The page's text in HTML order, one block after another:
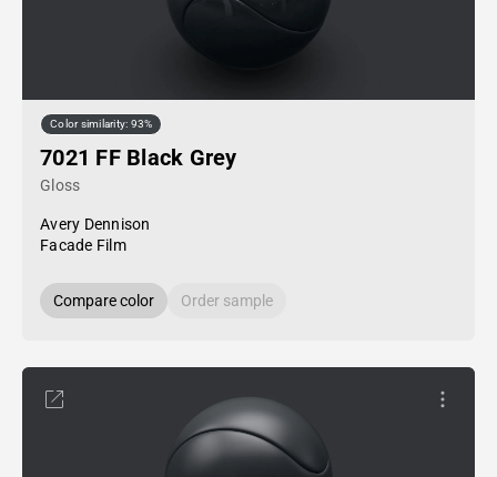
Color similarity: 93%
7021 FF Black Grey
Gloss
Avery Dennison
Facade Film
Compare color Order sample